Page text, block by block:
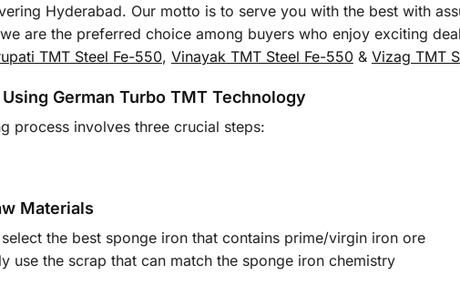
Hyderabad. Our motto is to serve you with the best with
are the preferred choice among buyers who enjoy exciting
TMT Steel Fe-550, Vinayak TMT Steel Fe-550& Vizag TMT
German Turbo TMT Technology
process involves three crucial steps:
Materials
the best sponge iron that contains prime/virgin iron ore
use the scrap that can match the sponge iron chemistry